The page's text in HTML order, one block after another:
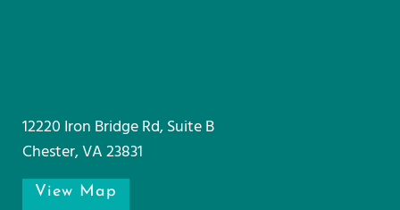
12220 Iron Bridge Rd, Suite B
Chester, VA 23831
View Map